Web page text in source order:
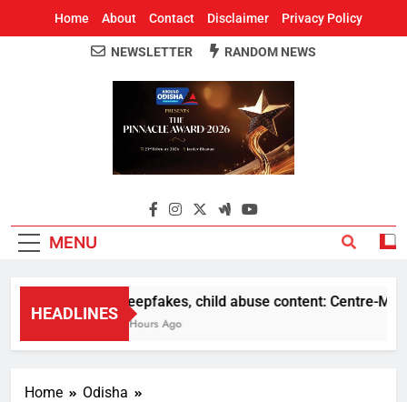
Home About Contact Disclaimer Privacy Policy
Around Odisha
Odisha's Leading News Paper
NEWSLETTER RANDOM NEWS
MENU
HEADLINES
Deepfakes, child abuse content: Centre-
4 Hours Ago
Home
Odisha